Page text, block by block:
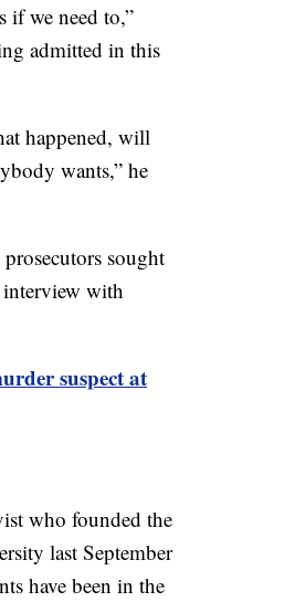
if we need to,”
admitted in this
happened, will
wants,” he
sought
interview with
suspect at
who founded the
last September
have been in the